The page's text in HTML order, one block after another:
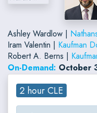
Ashley Wardlow |
Iram Valentin | Kaufman
Robert A. Berns |
On-Demand: October
2 hour CLE